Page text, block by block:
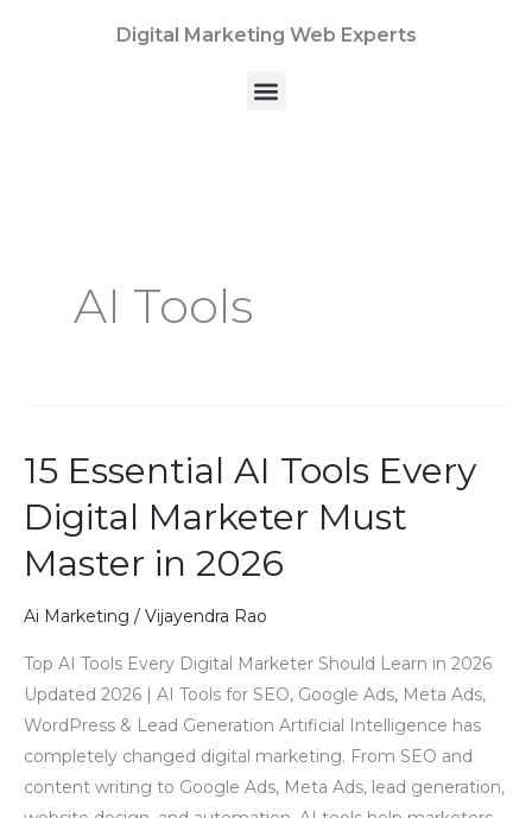
Digital Marketing Web Experts
Menu
AI Tools
15 Essential AI Tools Every
Digital Marketer Must
Master in 2026
Ai Marketing / Vijayendra Rao
Top AI Tools Every Digital Marketer Should Learn in 2026
Updated 2026 | AI Tools for SEO, Google Ads, Meta Ads,
WordPress & Lead Generation Artificial Intelligence has
completely changed digital marketing. From SEO and
content writing to Google Ads, Meta Ads, lead generation,
15
AI
Tools
Digital
Must
Master